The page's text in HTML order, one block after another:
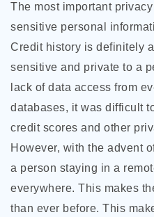
The most important
sensitive personal
Credit history is definitely
sensitive and private to a
lack of data access from
databases, it was difficult
credit scores and other
However, with the advent
a person staying in a
everywhere. This makes
than ever before. This